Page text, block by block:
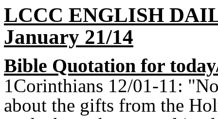
LCCC ENGLISH
January 21/14
Bible Quotation for
1Corinthians 12/01-11:
about the gifts from the